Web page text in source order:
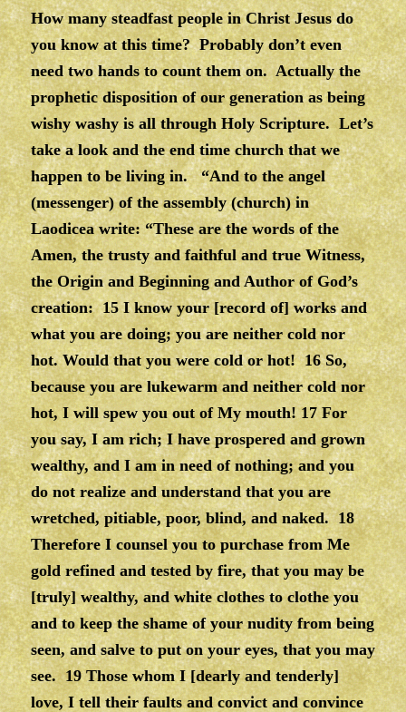
How many steadfast people in Christ Jesus do
you know at this time? Probably don’t even
need two hands to count them on. Actually the
prophetic disposition of our generation as being
wishy washy is all through Holy Scripture. Let’s
take a look and the end time church that we
happen to be living in. “And to the angel
(messenger) of the assembly (church) in
Laodicea write: “These are the words of the
Amen, the trusty and faithful and true Witness,
the Origin and Beginning and Author of God’s
creation:15 I know your [record of] works and
what you are doing; you are neither cold nor
hot. Would that you were cold or hot!16 So,
because you are lukewarm and neither cold nor
hot, I will spew you out of My mouth!17 For
you say, I am rich; I have prospered and grown
wealthy, and I am in need of nothing; and you
do not realize and understand that you are
wretched, pitiable, poor, blind, and naked.18
Therefore I counsel you to purchase from Me
gold refined and tested by fire, that you may be
[truly] wealthy, and white clothes to clothe you
and to keep the shame of your nudity from being
seen, and salve to put on your eyes, that you may
see. 19 Those whom I [dearly and tenderly]
love, I tell their faults and convict and convince